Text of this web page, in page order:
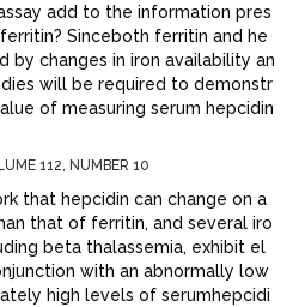
add to the information pres
Sinceboth ferritin and he
by changes in iron availability an
will be required to demonstr
of measuring serum hepcidin
112, NUMBER 10
that hepcidin can change on a
that of ferritin, and several iro
beta thalassemia, exhibit el
with an abnormally low
high levels of serumhepcidi